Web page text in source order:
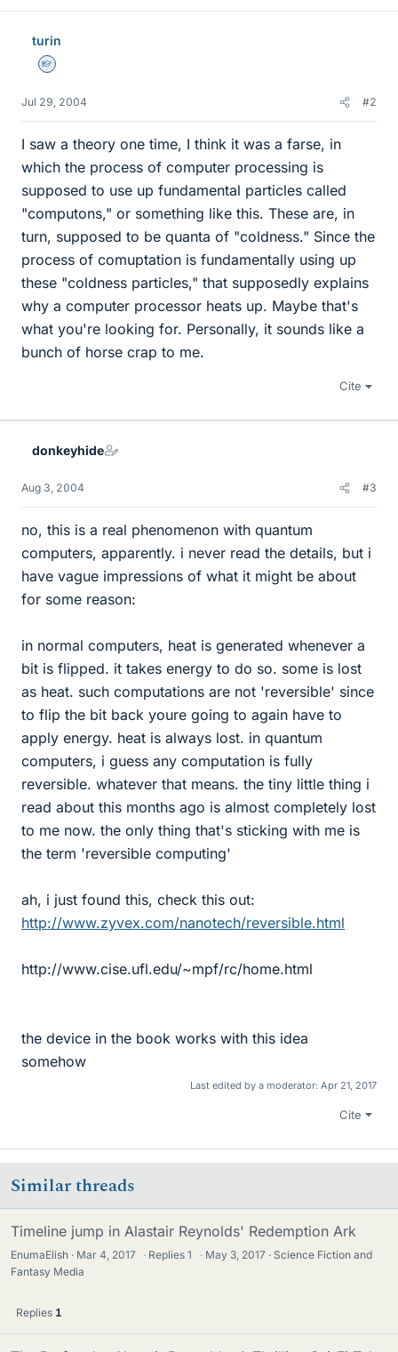
turin
Homework Helper
Jul 29, 2004 #2
I saw a theory one time, I think it was a farse, in
which the process of computer processing is
supposed to use up fundamental particles called
"computons," or something like this. These are, in
turn, supposed to be quanta of "coldness." Since the
process of comuptation is fundamentally using up
these "coldness particles," that supposedly explains
why a computer processor heats up. Maybe that's
what you're looking for. Personally, it sounds like a
bunch of horse crap to me.
Cite
donkeyhide
Aug 3, 2004 #3
no, this is a real phenomenon with quantum
computers, apparently. i never read the details, but i
have vague impressions of what it might be about
for some reason:
in normal computers, heat is generated whenever a
bit is flipped. it takes energy to do so. some is lost
as heat. such computations are not 'reversible' since
to flip the bit back youre going to again have to
apply energy. heat is always lost. in quantum
computers, i guess any computation is fully
reversible. whatever that means. the tiny little thing i
read about this months ago is almost completely lost
to me now. the only thing that's sticking with me is
the term 'reversible computing'
ah, i just found this, check this out:
http://www.zyvex.com/nanotech/reversible.html
http://www.cise.ufl.edu/~mpf/rc/home.html
the device in the book works with this idea
somehow
Last edited by a moderator: Apr 21, 2017
Cite
Similar threads
Timeline jump in Alastair Reynolds' Redemption Ark
EnumaElish Mar 4, 2017 · Replies1 · May 3, 2017
Science Fiction and
Fantasy Media
Replies 1